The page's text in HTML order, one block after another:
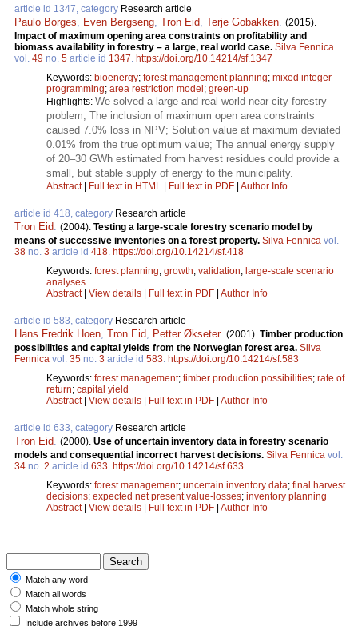
article id 1347, category Research article
Paulo Borges Even Bergseng Tron Eid Terje Gobakken (2015).
Impact of maximum opening area constraints on profitability and
biomass availability in forestry – a large, real world case. Silva Fennica
vol. 49 no. 5 article id 1347 https://doi.org/10.14214/sf.1347
Keywords: bioenergy; forest management planning; mixed integer
programming; area restriction model; green-up
Highlights: We solved a large and real world near city forestry
problem; The inclusion of maximum open area constraints
caused 7.0% loss in NPV; Solution value at maximum deviated
0.01% from the true optimum value; The annual energy supply
of 20–30 GWh estimated from harvest residues could provide a
small, but stable supply of energy to the municipality.
Abstract| Full text in HTML | Full text in PDF | Author Info
article id 418, category Research article
Tron Eid (2004). Testing a large-scale forestry scenario model by
means of successive inventories on a forest property. Silva Fennica vol.
38 no. 3 article id 418 https://doi.org/10.14214/sf.418
Keywords: forest planning; growth; validation; large-scale scenario
analyses
Abstract| View details | Full text in PDF | Author Info
article id 583, category Research article
Hans Fredrik Hoen Tron Eid Petter Økseter. (2001). Timber production
possibilities and capital yields from the Norwegian forest area. Silva
Fennica vol. 35 no. 3 article id 583 https://doi.org/10.14214/sf.583
Keywords: forest management; timber production possibilities; rate of
return; capital yield
Abstract| View details | Full text in PDF | Author Info
article id 633, category Research article
Tron Eid (2000). Use of uncertain inventory data in forestry scenario
models and consequential incorrect harvest decisions. Silva Fennica vol.
34 no. 2 article id 633 https://doi.org/10.14214/sf.633
Keywords: forest management; uncertain inventory data; final harvest
decisions; expected net present value-losses; inventory planning
Abstract| View details | Full text in PDF | Author Info
Match any word
Match all words
Match whole string
Include archives before 1999